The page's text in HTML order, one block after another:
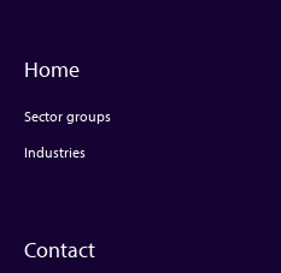
Home
Sector groups
Industries
Contact